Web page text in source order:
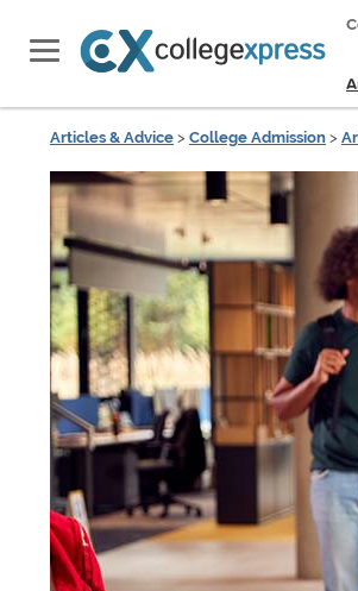
Articles & Advice > College Admission >